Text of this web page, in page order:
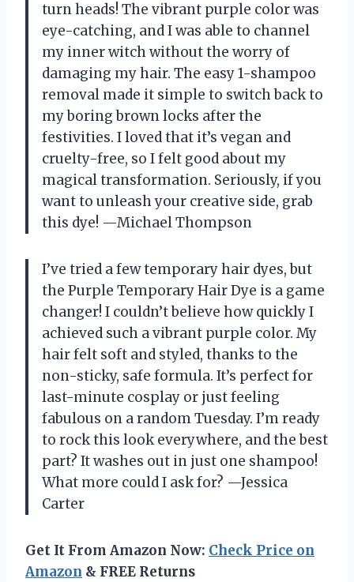
turn heads! The vibrant purple color was
eye-catching, and I was able to channel
my inner witch without the worry of
damaging my hair. The easy 1-shampoo
removal made it simple to switch back to
my boring brown locks after the
festivities. I loved that it’s vegan and
cruelty-free, so I felt good about my
magical transformation. Seriously, if you
want to unleash your creative side, grab
this dye! —Michael Thompson
I’ve tried a few temporary hair dyes, but
the Purple Temporary Hair Dye is a game
changer! I couldn’t believe how quickly I
achieved such a vibrant purple color. My
hair felt soft and styled, thanks to the
non-sticky, safe formula. It’s perfect for
last-minute cosplay or just feeling
fabulous on a random Tuesday. I’m ready
to rock this look everywhere, and the best
part? It washes out in just one shampoo!
What more could I ask for? —Jessica
Carter
Get It From Amazon Now: Check Price on
Amazon & FREE Returns